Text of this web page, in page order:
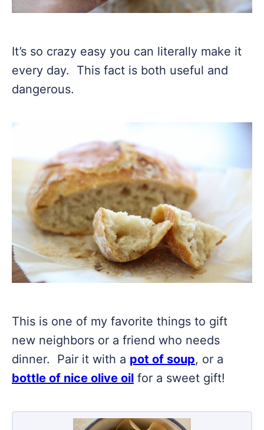
It’s so crazy easy you can literally make it
every day. This fact is both useful and
dangerous.
This is one of my favorite things to gift
new neighbors or a friend who needs
dinner. Pair it with a pot of soup, or a
bottle of nice olive oil for a sweet gift!